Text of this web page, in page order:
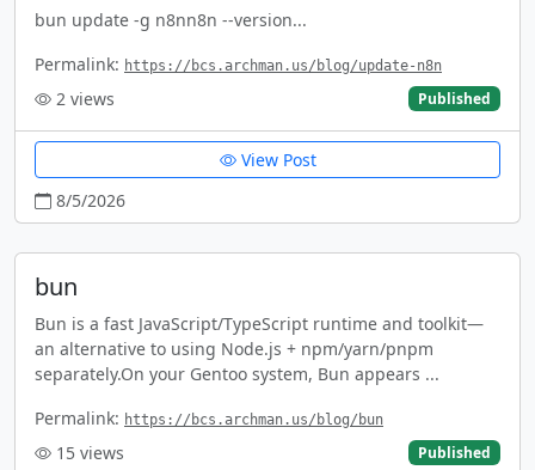
bun update -g n8nn8n --version...
Permalink: https://bcs.archman.us/blog/update-n8n
2 views Published
View Post
8/5/2026
bun
Bun is a fast JavaScript/TypeScript runtime and toolkit—
an alternative to using Node.js + npm/yarn/pnpm
separately.On your Gentoo system, Bun appears ...
Permalink: https://bcs.archman.us/blog/bun
15 views Published